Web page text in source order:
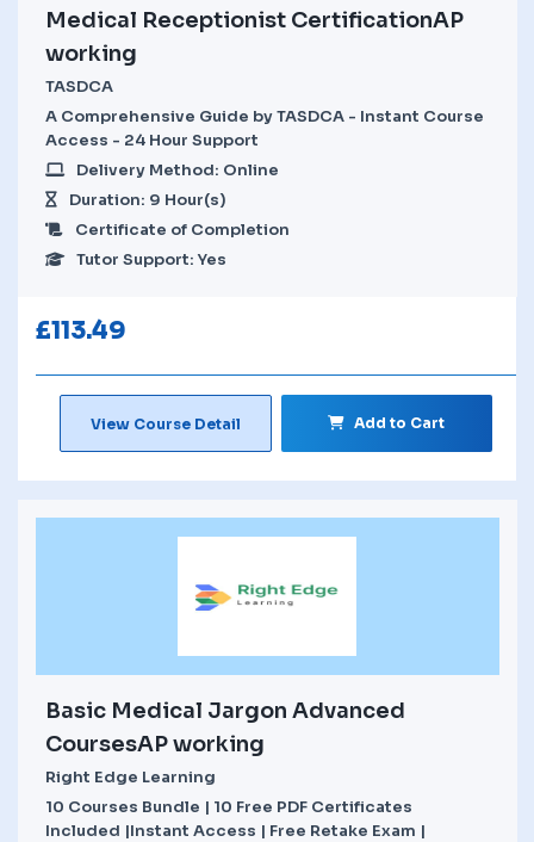
Medical Receptionist CertificationAP
working
TASDCA
A Comprehensive Guide by TASDCA - Instant Course
Access - 24 Hour Support
Delivery Method: Online
Duration: 9 Hour(s)
Certificate of Completion
Tutor Support: Yes
£113.49
View Course Detail Add to Cart
Basic Medical Jargon Advanced
CoursesAP working
Right Edge Learning
10 Courses Bundle | 10 Free PDF Certificates
Included |Instant Access | Free Retake Exam |